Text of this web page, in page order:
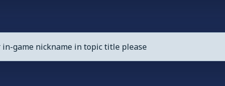
in-game nickname in topic title please